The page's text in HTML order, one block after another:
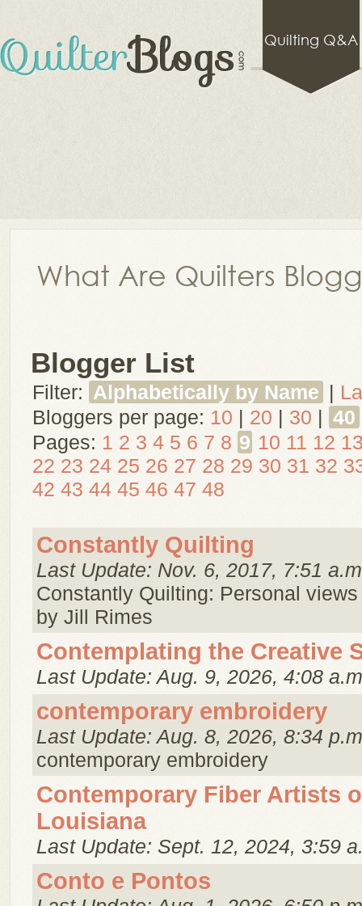
Quilting Q&A
What Are Quilters
Blogger List
Filter: Alphabetically by Name |
Bloggers per page: 10 | 20 | 30 | 40
Pages: 1 2 3 4 5 6 7 8 9 10 11 12
22 23 24 25 26 27 28 29 30 31 32
42 43 44 45 46 47 48
Constantly Quilting
Last Update: Nov. 6, 2017, 7:51
Constantly Quilting: Personal
by Jill Rimes
Contemplating the Creative
Last Update: Aug. 9, 2026, 4:08
contemporary embroidery
Last Update: Aug. 8, 2026, 8:34
contemporary embroidery
Contemporary Fiber Artists
Louisiana
Last Update: Sept. 12, 2024, 3:59
Conto e Pontos